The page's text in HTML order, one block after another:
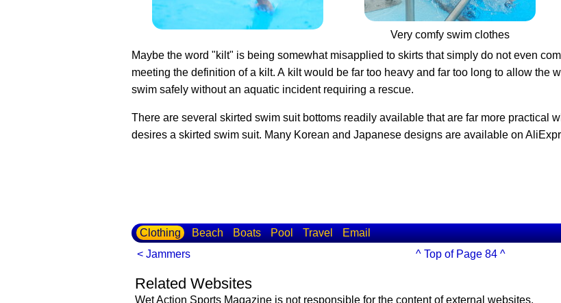
Very comfy swim clothes
Maybe the word "kilt" is being somewhat misapplied to skirts that simply do not even
meeting the definition of a kilt. A kilt would be far too heavy and far too long to allow the
swim safely without an aquatic incident requiring a rescue.
There are several skirted swim suit bottoms readily available that are far more practical
desires a skirted swim suit. Many Korean and Japanese designs are available on
Clothing Beach Boats Pool Travel
Email
< Jammers
^ Top of Page 84 ^
Related Websites
Wet Action Sports Magazine is not responsible for the content of external websites.